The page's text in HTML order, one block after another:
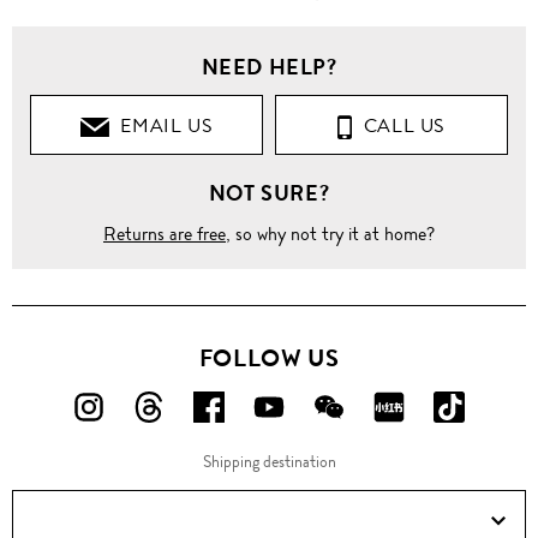
NEED HELP?
EMAIL US CALL US
NOT SURE?
Returns are free, so why not try it at home?
FOLLOW US
FOLLOW
ON
FOLLOW
ON
FOLLOW
US
ON
FOLLOW
US
ON
FOLLOW
US
ON
FOLLOW
ON
ON
Douyin!
Shipping destination